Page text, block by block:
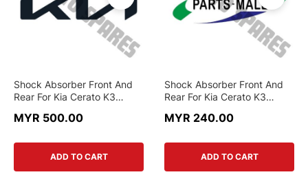
Shock Absorber Front And
Rear For Kia Cerato K3
MYR 500.00
ADD TO CART
Shock Absorber Front And
Rear For Kia Cerato K3
MYR 240.00
ADD TO CART